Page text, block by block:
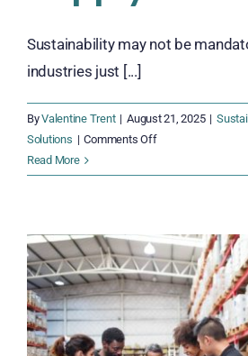
Sustainability may not be
industries just [...]
ByValentine Trent | August 21, 2025 |
Solutions | Comments Offon
Ways
Workforce
Supports
a
Greener
Supply
Chain
Read More